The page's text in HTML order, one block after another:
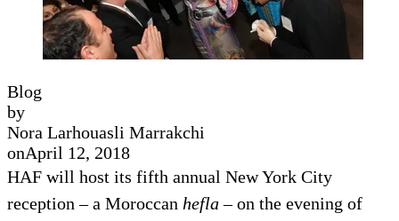
Blog
by
Nora Larhouasli Marrakchi
onApril 12, 2018
HAF will host its fifth annual New York City
reception – a Moroccan hefla– on the evening of